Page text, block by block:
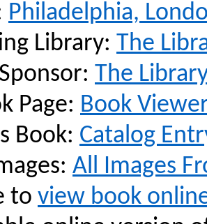
Philadelphia,
Library: The
The
Page: Book
Book: Catalog
All Images
to view book